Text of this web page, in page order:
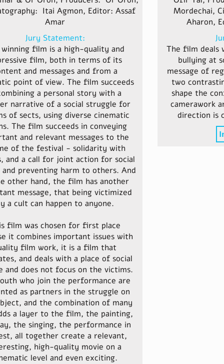
Itai Agmon, Editor: Assaf
Amar
Jury Statement:
film is a high-quality and
film, both in terms of its
and messages and from a
point of view. The film succeeds
a personal story with a
narrative of a social struggle for
of sects, using diverse cinematic
The film succeeds in conveying
and relevant messages to the
of the festival - solidarity with
and a call for joint action for social
and preventing harm to others. And
other hand, the film has another
message, that being victimized
a cult can happen to anyone.
film was chosen for first place
it combines important issues with
film work, it is a film that
and deals with a place of social
and does not focus on the victims.
who join the performance are
as partners in the struggle on
and the combination of many
a layer to the film, the painting,
the singing, the performance in
all together create a relevant,
high-quality movie on a
level and even exciting.
Mordechai,
Aharon,
The film deals
bullying at
message of
two
shape the
camerawork
direction is